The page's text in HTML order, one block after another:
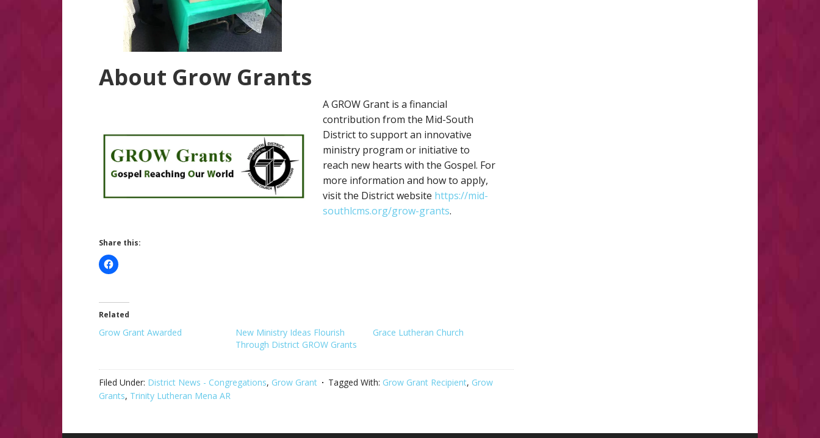
About Grow Grants
A GROW Grant is a financial
contribution from the Mid-South
District to support an innovative
ministry program or initiative to
reach new hearts with the Gospel. For
more information and how to apply,
visit the District website https://mid-
southlcms.org/grow-grants.
Share this:
Related
Grow Grant Awarded
New Ministry Ideas Flourish
Through District GROW Grants
Grace Lutheran Church
Filed Under: District News - Congregations, Grow Grant Tagged With: Grow Grant Recipient, Grow
Grants, Trinity Lutheran Mena AR